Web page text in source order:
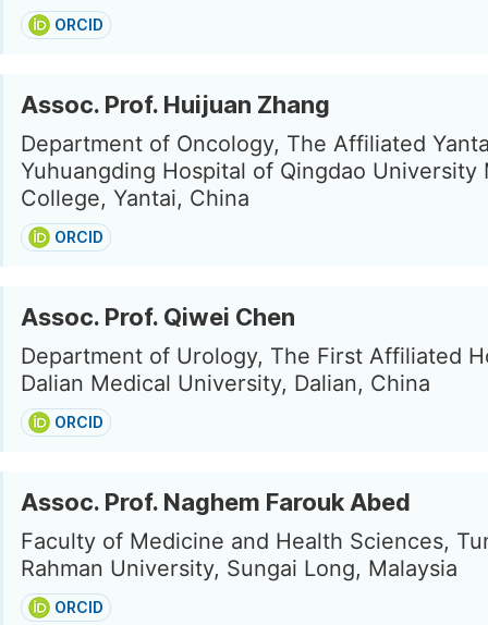
ORCID
Assoc. Prof. Huijuan Zhang
Department of Oncology, The Affiliated
Yuhuangding Hospital of Qingdao University
College, Yantai, China
ORCID
Assoc. Prof. Qiwei Chen
Department of Urology, The First Affiliated
Dalian Medical University, Dalian, China
ORCID
Assoc. Prof. Naghem Farouk Abed
Faculty of Medicine and Health Sciences,
Rahman University, Sungai Long, Malaysia
ORCID